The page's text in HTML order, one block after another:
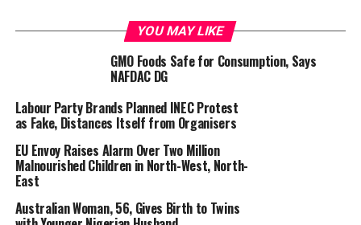
The court held that such powers only reside with the
state Houses of Assembly, which possess exclusive
Justice Idris ordered that the National Lottery Act 2005
should no longer be enforced in all states, except the
Federal Capital Territory (FCT), in respect of which the
YOU MAY LIKE
GMO Foods Safe for Consumption, Says
Labour Party Brands Planned INEC Protest
as Fake, Distances Itself from Organisers
EU Envoy Raises Alarm Over Two Million
Malnourished Children in North-West, North-
East
Australian Woman, 56, Gives Birth to Twins
with Younger Nigerian Husband